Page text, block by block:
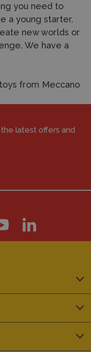
you need to
a young starter,
new worlds or
We have a
from Meccano
latest offers and